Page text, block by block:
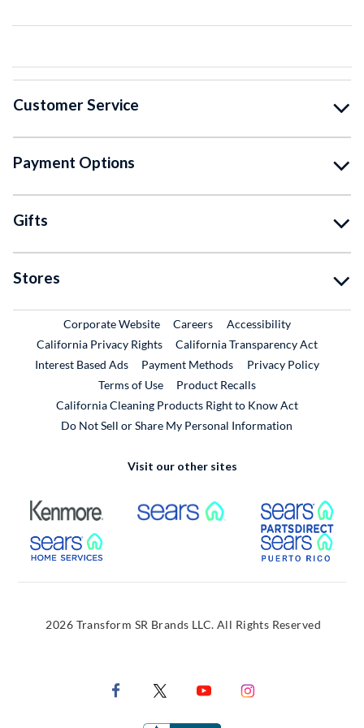
Customer Service
Payment Options
Gifts
Stores
Corporate WebsiteExternal Link
CareersExternal Link
Accessibility
California Privacy Rights
California Transparency Act
Interest Based Ads
Payment Methods
Privacy Policy
Terms of Use
Product RecallsExternal Link
California Cleaning Products Right to Know Act
Do Not Sell or Share My Personal Information
Visit our other sites
External Link External Link
External Link
2026 Transform SR Brands LLC. All Rights Reserved